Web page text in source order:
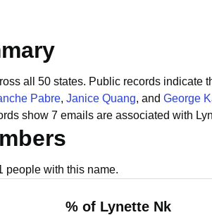
all 50 states. Public records indicate
Pabre, Janice Quang, and George
show 7 emails are associated with
people with this name.
% of Lynette Nk